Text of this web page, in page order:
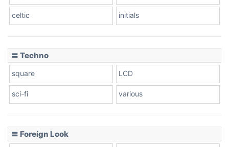
celtic initials
〓 Techno
square LCD
sci-fi various
〓 Foreign Look